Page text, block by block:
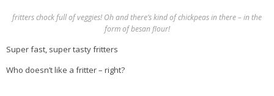
fritters chock full of veggies! Oh and there’s kind of chickpeas in there – in the
form of besan flour!
Super fast, super tasty fritters
Who doesn’t like a fritter – right?